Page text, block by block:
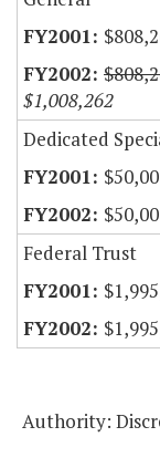
$1,008,262
Dedicated
Federal Trust
Authority: